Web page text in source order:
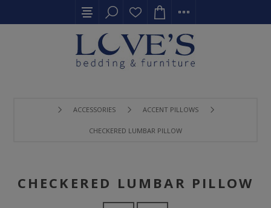
ACCESSORIES ACCENT PILLOWS
CHECKERED LUMBAR PILLOW
CHECKERED LUMBAR PILLOW